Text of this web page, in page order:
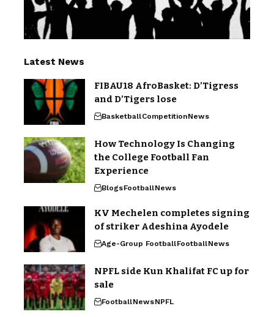
Latest News
FIBAU18 AfroBasket: D’Tigress
and D’Tigers lose
BasketballCompetitionNews
How Technology Is Changing
the College Football Fan
Experience
BlogsFootballNews
KV Mechelen completes signing
of striker Adeshina Ayodele
Age-Group FootballFootballNews
NPFL side Kun Khalifat FC up for
sale
FootballNewsNPFL